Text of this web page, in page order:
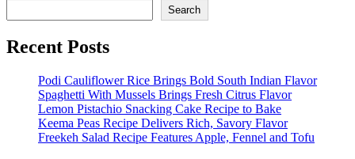
Search
Recent Posts
Podi Cauliflower Rice Brings Bold South Indian Flavor
Spaghetti With Mussels Brings Fresh Citrus Flavor
Lemon Pistachio Snacking Cake Recipe to Bake
Keema Peas Recipe Delivers Rich, Savory Flavor
Freekeh Salad Recipe Features Apple, Fennel and Tofu